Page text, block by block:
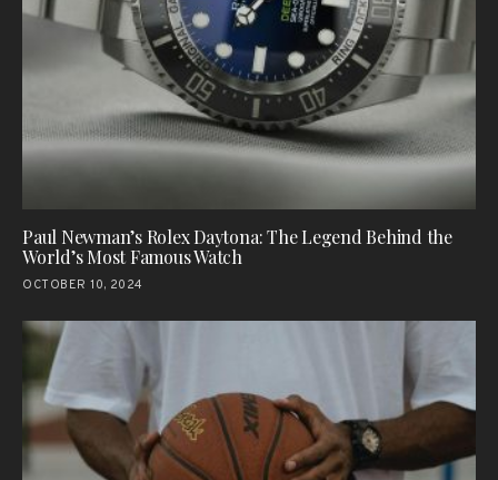
Paul Newman’s Rolex Daytona: The Legend Behind the
World’s Most Famous Watch
OCTOBER 10, 2024